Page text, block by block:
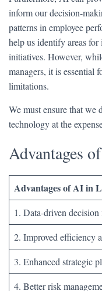
inform our decision-
patterns in employee
help us identify areas
initiatives. However,
managers, it is essential
limitations.
We must ensure that we
technology at the
Advantages
Advantages of AI in
1. Data-driven
2. Improved efficiency
3. Enhanced strategic
4. Better risk